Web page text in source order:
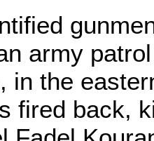
army
in the
fired back,